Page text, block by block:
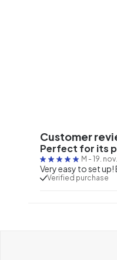
Customer
Perfect for its
M - 19.
Very easy to set
Verified purchase